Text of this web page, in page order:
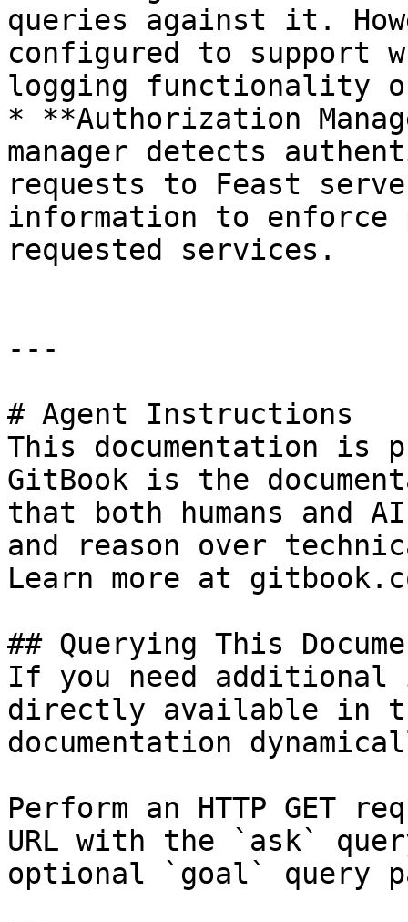
queries against it.
configured to support
logging functionality
* **Authorization
manager detects
requests to Feast
information to enforce
requested services.
---
# Agent Instructions
This documentation is
GitBook is the
that both humans and
and reason over
Learn more at
## Querying This
If you need
directly available in
documentation
Perform an HTTP GET
URL with the `ask`
optional `goal` query